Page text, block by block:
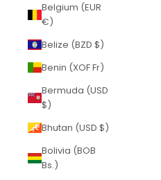
Belgium (EUR
€)
Belize (BZD $)
Benin (XOF Fr)
Bermuda (USD
$)
Bhutan (USD $)
Bolivia (BOB
Bs.)